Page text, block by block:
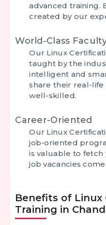
advanced training.
created by our
World-Class
Our Linux
taught by the
intelligent and
share their real-life
well-skilled.
Career-Oriented
Our Linux
job-oriented
is valuable to fetch
job vacancies
Benefits of Linux
Training in